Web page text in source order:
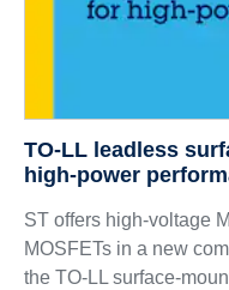
TO-LL leadless
high-power
ST offers high-voltage
MOSFETs in a new
the TO-LL surface-